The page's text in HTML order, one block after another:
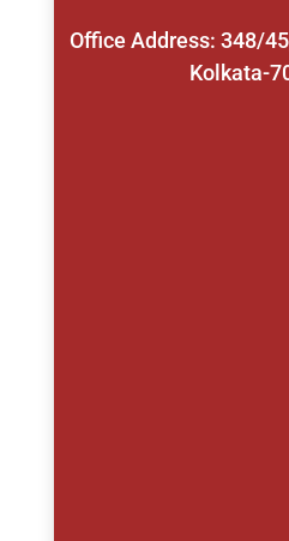
Office Address: 348/
Kolkata-